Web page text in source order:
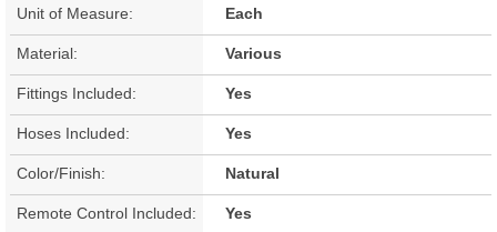
Unit of Measure: Each
Material: Various
Fittings Included: Yes
Hoses Included: Yes
Color/Finish: Natural
Remote Control Included: Yes